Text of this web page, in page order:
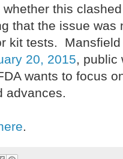
this
that the issue was
kit tests.
20, 2015, public
wants to focus
advances.
.